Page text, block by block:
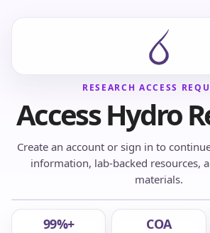
RESEARCH ACCESS
Access Hydro
Create an account or sign in to
information, lab-backed resources,
materials.
99%+ COA